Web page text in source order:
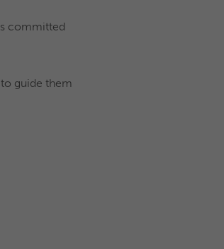
committed
guide them